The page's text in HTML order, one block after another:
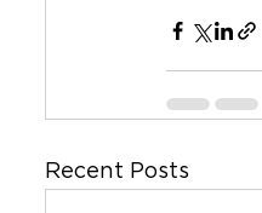
Recent Posts